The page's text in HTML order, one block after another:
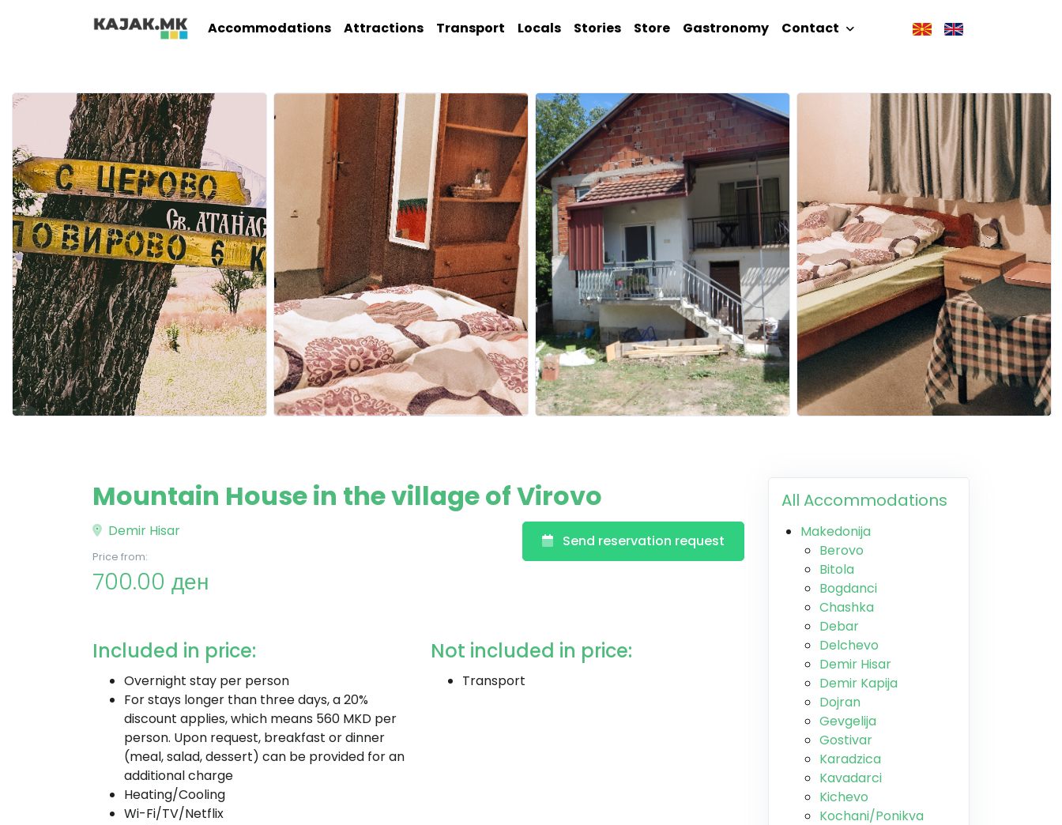
Accommodations Attractions Transport Locals Stories Store Gastronomy Contact
Mountain House in the village of Virovo
Demir Hisar
Price from:
700.00 ден
Send reservation request
Included in price:
Overnight stay per person
For stays longer than three days, a 20%
discount applies, which means 560 MKD per
person. Upon request, breakfast or dinner
(meal, salad, dessert) can be provided for an
additional charge
Heating/Cooling
Wi-Fi/TV/Netflix
Not included in price:
Transport
All Accommodations
Makedonija
Berovo
Bitola
Bogdanci
Chashka
Debar
Delchevo
Demir Hisar
Demir Kapija
Dojran
Gevgelija
Gostivar
Karadzica
Kavadarci
Kichevo
Kochani/Ponikva